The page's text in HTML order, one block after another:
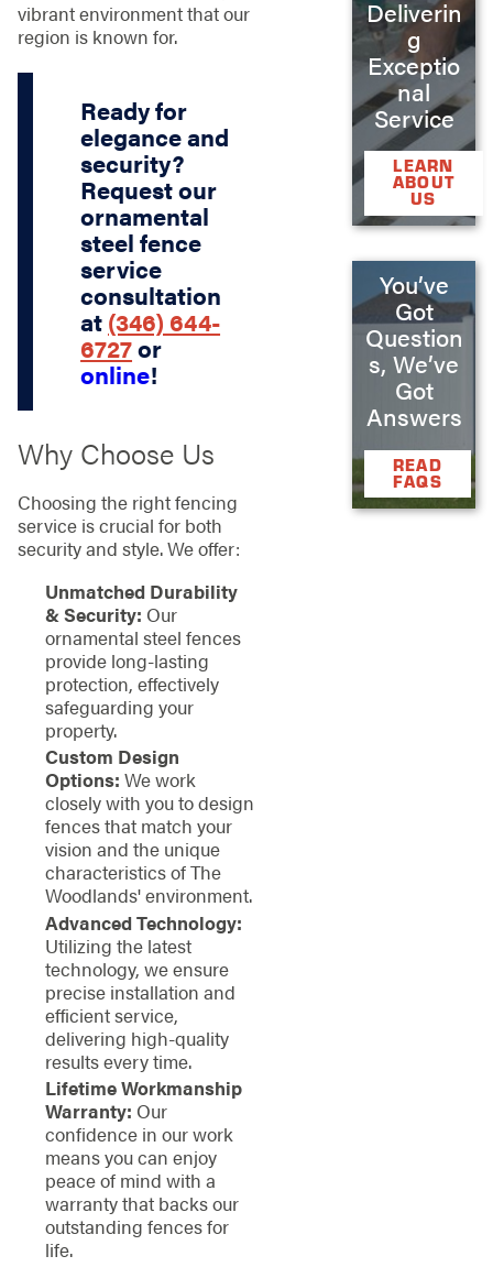
vibrant environment that our
region is known for.
Ready for
elegance and
security?
Request our
ornamental
steel fence
service
consultation
at (346) 644-
6727or
online!
Why Choose Us
Choosing the right fencing
service is crucial for both
security and style. We offer:
Unmatched Durability
& Security: Our
ornamental steel fences
provide long-lasting
protection, effectively
safeguarding your
property.
Custom Design
Options: We work
closely with you to design
fences that match your
vision and the unique
characteristics of The
Woodlands' environment.
Advanced Technology:
Utilizing the latest
technology, we ensure
precise installation and
efficient service,
delivering high-quality
results every time.
Lifetime Workmanship
Warranty: Our
confidence in our work
means you can enjoy
peace of mind with a
warranty that backs our
outstanding fences for
life.
Deliverin
g
Exceptio
nal
Service
LEARN
ABOUT
US
You’ve
Got
Question
s, We’ve
Got
Answers
READ
FAQS